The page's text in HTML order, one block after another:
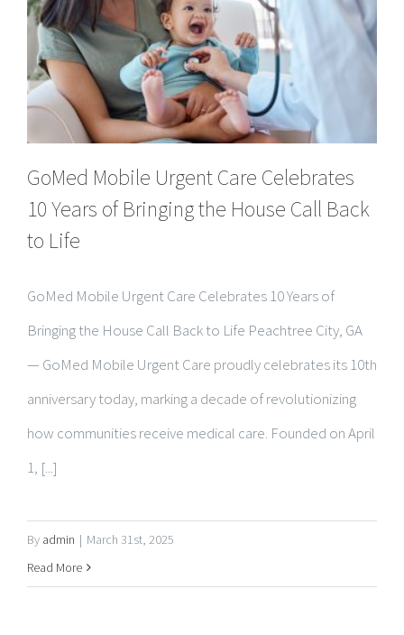
GoMed Mobile Urgent Care Celebrates
10 Years of Bringing the House Call Back
to Life
GoMed Mobile Urgent Care Celebrates 10 Years of
— GoMed Mobile Urgent Care proudly celebrates its 10th
anniversary today, marking a decade of revolutionizing
how communities receive medical care. Founded on April
1, [...]
By admin